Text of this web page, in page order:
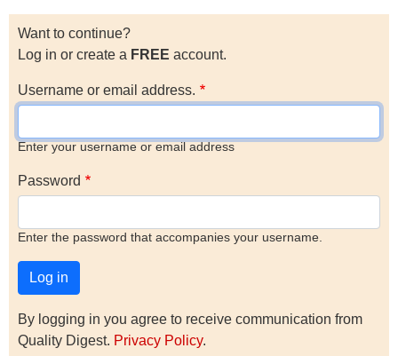
Want to continue?
Log in or create a FREE account.
Username or email address.
Enter your username or email address
Password
Enter the password that accompanies your username.
By logging in you agree to receive communication from
Quality Digest. Privacy Policy.